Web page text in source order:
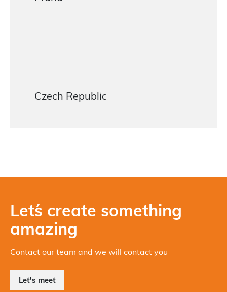
Czech Republic
Let´s create something
amazing
Contact our team and we will contact you
Let's meet